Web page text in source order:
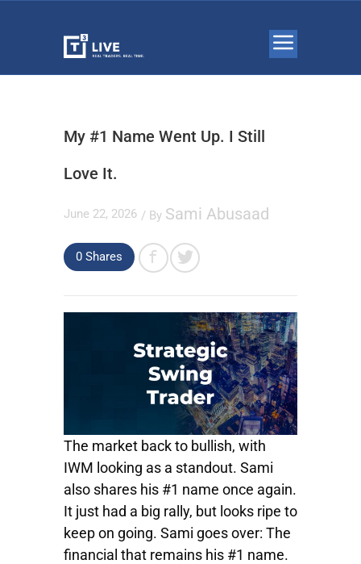
My #1 Name Went Up. I Still
Love It.
June 22, 2026 / By Sami Abusaad
0 Shares
The market back to bullish, with
IWM looking as a standout. Sami
also shares his #1 name once again.
It just had a big rally, but looks ripe to
keep on going. Sami goes over: The
financial that remains his #1 name.